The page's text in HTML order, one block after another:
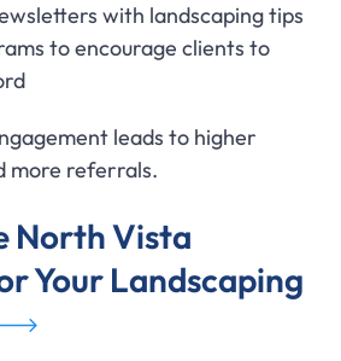
with landscaping tips
to encourage clients to
leads to higher
more referrals.
North Vista
Your Landscaping